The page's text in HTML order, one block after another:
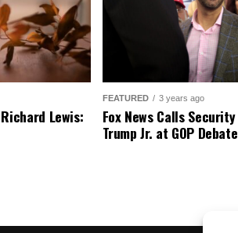
Lewis:
FEATURED 3 years ago
Fox News Calls
Trump Jr. at GOP